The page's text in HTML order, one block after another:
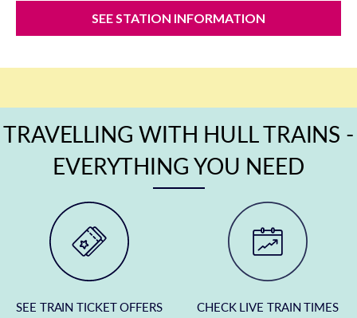
SEE STATION INFORMATION
TRAVELLING WITH HULL TRAINS -
EVERYTHING YOU NEED
SEE TRAIN TICKET OFFERS
CHECK LIVE TRAIN TIMES